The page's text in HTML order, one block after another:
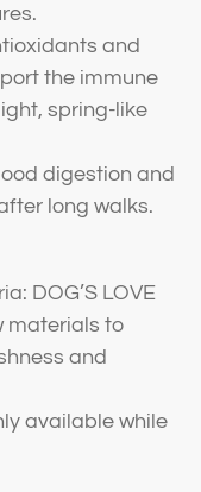
and
the immune
spring-like
digestion and
long walks.
DOG’S LOVE
materials to
and
available while